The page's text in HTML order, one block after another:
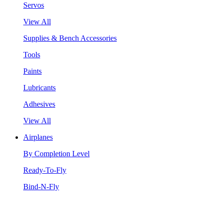
Servos
View All
Supplies & Bench Accessories
Tools
Paints
Lubricants
Adhesives
View All
Airplanes
By Completion Level
Ready-To-Fly
Bind-N-Fly